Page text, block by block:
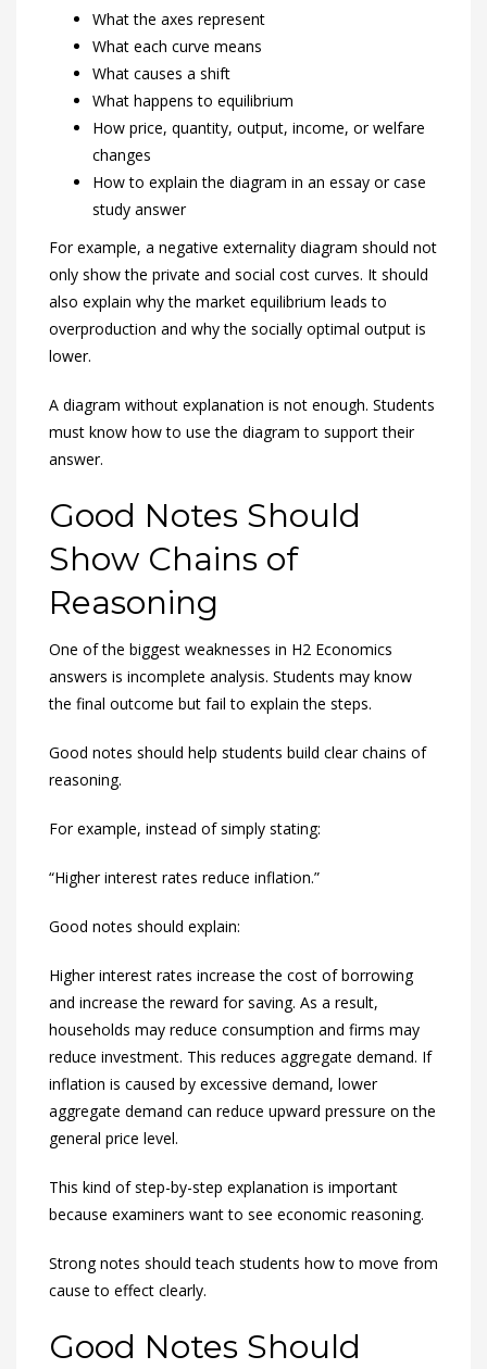
What the axes represent
What each curve means
What causes a shift
What happens to equilibrium
How price, quantity, output, income, or welfare
changes
How to explain the diagram in an essay or case
study answer
For example, a negative externality diagram should not
only show the private and social cost curves. It should
also explain why the market equilibrium leads to
overproduction and why the socially optimal output is
lower.
A diagram without explanation is not enough. Students
must know how to use the diagram to support their
answer.
Good Notes Should
Show Chains of
Reasoning
One of the biggest weaknesses in H2 Economics
answers is incomplete analysis. Students may know
the final outcome but fail to explain the steps.
Good notes should help students build clear chains of
reasoning.
For example, instead of simply stating:
“Higher interest rates reduce inflation.”
Good notes should explain:
Higher interest rates increase the cost of borrowing
and increase the reward for saving. As a result,
households may reduce consumption and firms may
reduce investment. This reduces aggregate demand. If
inflation is caused by excessive demand, lower
aggregate demand can reduce upward pressure on the
general price level.
This kind of step-by-step explanation is important
because examiners want to see economic reasoning.
Strong notes should teach students how to move from
cause to effect clearly.
Good Notes Should